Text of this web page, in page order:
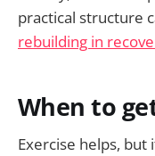
practical structure
rebuilding in
When to
Exercise helps,